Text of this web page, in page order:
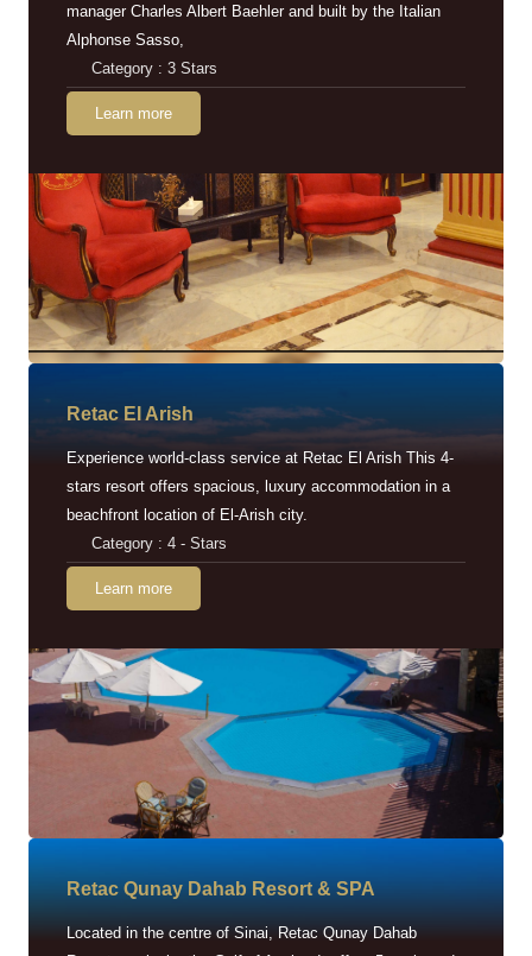
manager Charles Albert Baehler and built by the Italian
Alphonse Sasso,
Category : 3 Stars
Learn more
Retac EI Arish
Experience world-class service at Retac El Arish This 4-
stars resort offers spacious, luxury accommodation in a
beachfront location of El-Arish city.
Category : 4 - Stars
Learn more
Retac Qunay Dahab Resort & SPA
Located in the centre of Sinai, Retac Qunay Dahab